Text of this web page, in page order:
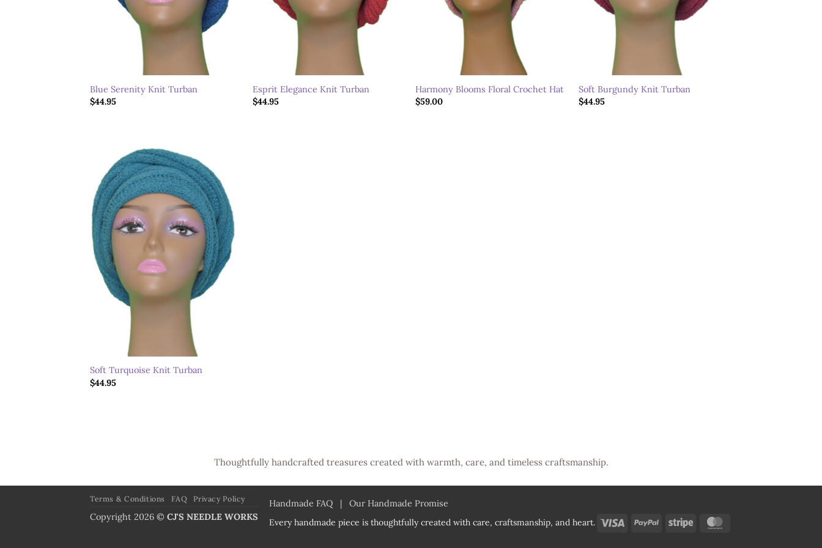
Blue Serenity Knit Turban
$44.95
Esprit Elegance Knit Turban
$44.95
Harmony Blooms Floral Crochet Hat
$59.00
Soft Burgundy Knit Turban
$44.95
wishlist
Soft Turquoise Knit Turban
$44.95
Thoughtfully handcrafted treasures created with warmth, care, and timeless craftsmanship.
Handmade FAQ | Our Handmade Promise
Every handmade piece is thoughtfully created with care, craftsmanship, and heart.
Visa PayPal Stripe
Terms & Conditions FAQ Privacy Policy
Copyright 2026 © CJ'S NEEDLE WORKS